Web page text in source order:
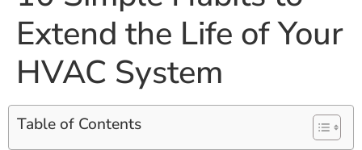
Extend the Life of Your
HVAC System
Table of Contents